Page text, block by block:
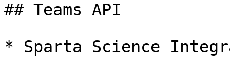
## Teams API
* Sparta Science